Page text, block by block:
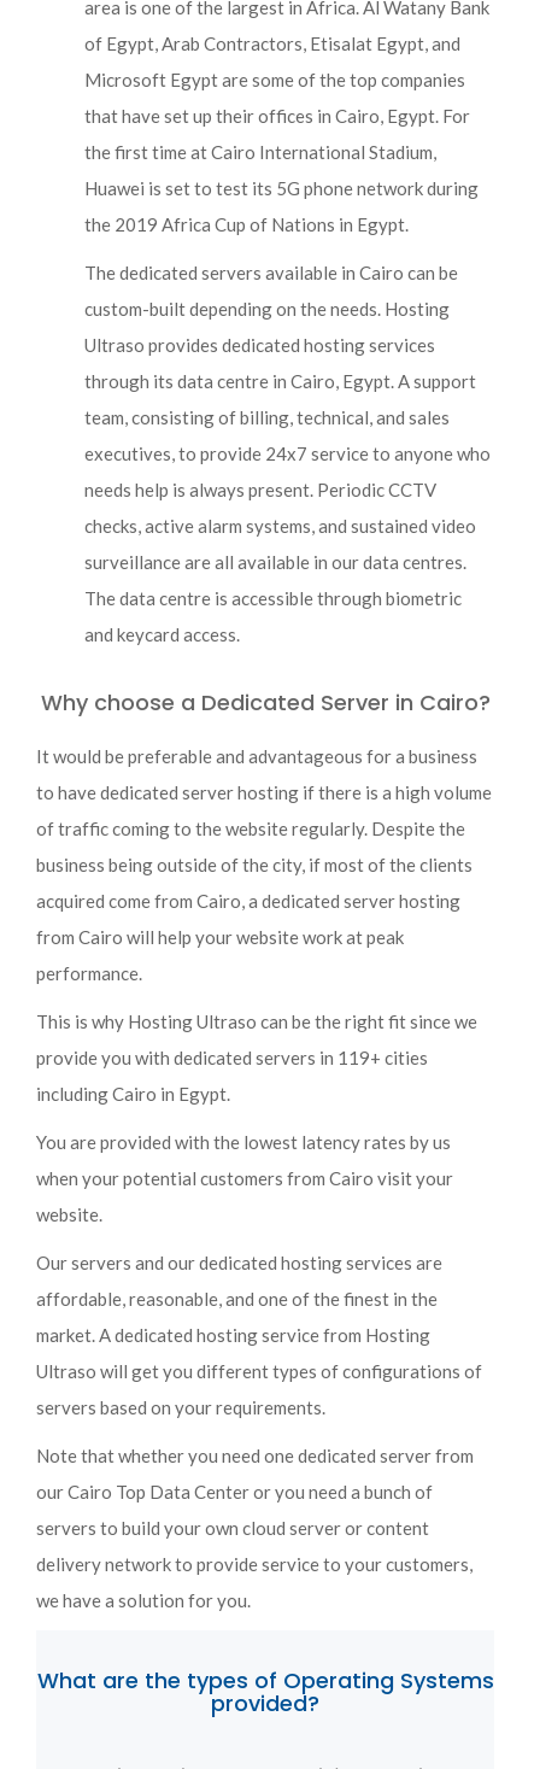
area is one of the largest in Africa. Al Watany Bank
of Egypt, Arab Contractors, Etisalat Egypt, and
Microsoft Egypt are some of the top companies
that have set up their offices in Cairo, Egypt. For
the first time at Cairo International Stadium,
Huawei is set to test its 5G phone network during
the 2019 Africa Cup of Nations in Egypt.
The dedicated servers available in Cairo can be
custom-built depending on the needs. Hosting
Ultraso provides dedicated hosting services
through its data centre in Cairo, Egypt. A support
team, consisting of billing, technical, and sales
executives, to provide 24x7 service to anyone who
needs help is always present. Periodic CCTV
checks, active alarm systems, and sustained video
surveillance are all available in our data centres.
The data centre is accessible through biometric
and keycard access.
Why choose a Dedicated Server in Cairo?
It would be preferable and advantageous for a business
to have dedicated server hosting if there is a high volume
of traffic coming to the website regularly. Despite the
business being outside of the city, if most of the clients
acquired come from Cairo, a dedicated server hosting
from Cairo will help your website work at peak
performance.
This is why Hosting Ultraso can be the right fit since we
provide you with dedicated servers in 119+ cities
including Cairo in Egypt.
You are provided with the lowest latency rates by us
when your potential customers from Cairo visit your
website.
Our servers and our dedicated hosting services are
affordable, reasonable, and one of the finest in the
market. A dedicated hosting service from Hosting
Ultraso will get you different types of configurations of
servers based on your requirements.
Note that whether you need one dedicated server from
our Cairo Top Data Center or you need a bunch of
servers to build your own cloud server or content
delivery network to provide service to your customers,
we have a solution for you.
What are the types of Operating Systems
provided?